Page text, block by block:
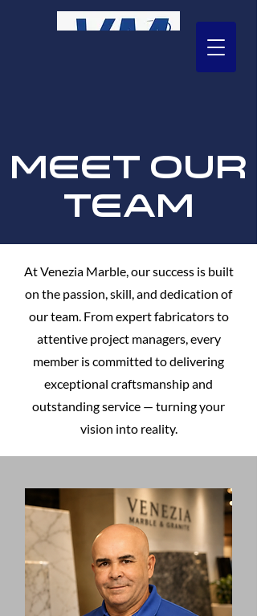
MEET OUR
TEAM
At Venezia Marble, our success is built
on the passion, skill, and dedication of
our team. From expert fabricators to
attentive project managers, every
member is committed to delivering
exceptional craftsmanship and
outstanding service — turning your
vision into reality.